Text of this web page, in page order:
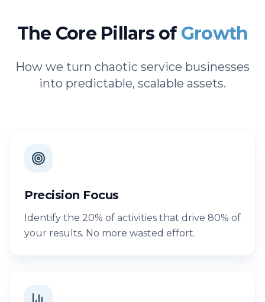
The Core Pillars ofGrowth
How we turn chaotic service businesses
into predictable, scalable assets.
Precision Focus
Identify the 20% of activities that drive 80% of
your results. No more wasted effort.